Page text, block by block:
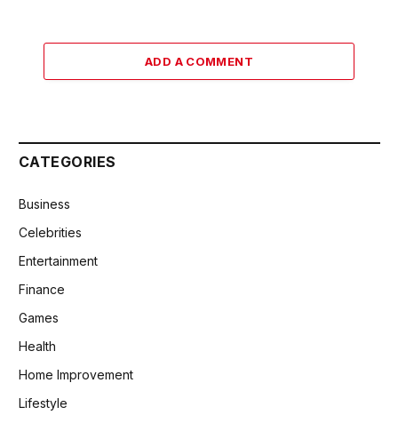
ADD A COMMENT
CATEGORIES
Business
Celebrities
Entertainment
Finance
Games
Health
Home Improvement
Lifestyle